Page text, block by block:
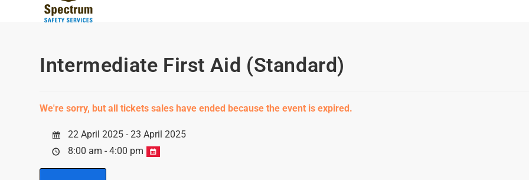
Intermediate First Aid (Standard)
We're sorry, but all tickets sales have ended because the event is expired.
22 April 2025 - 23 April 2025
8:00 am - 4:00 pm